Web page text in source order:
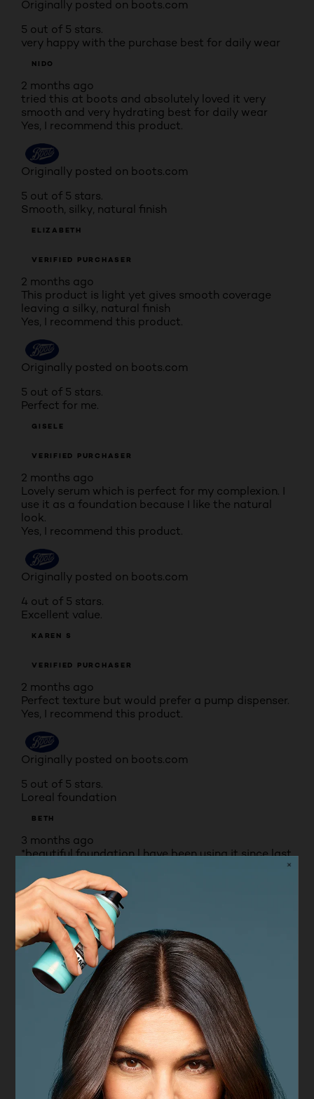
Originally posted on boots.com
5 out of 5 stars.
very happy with the purchase best for daily wear
NIDO
2 months ago
tried this at boots and absolutely loved it very
smooth and very hydrating best for daily wear
Yes, I recommend this product.
Originally posted on boots.com
5 out of 5 stars.
Smooth, silky, natural finish
ELIZABETH
VERIFIED PURCHASER
2 months ago
This product is light yet gives smooth coverage
leaving a silky, natural finish
Yes, I recommend this product.
Originally posted on boots.com
5 out of 5 stars.
Perfect for me.
GISELE
VERIFIED PURCHASER
2 months ago
Lovely serum which is perfect for my complexion. I
use it as a foundation because I like the natural
look.
Yes, I recommend this product.
Originally posted on boots.com
4 out of 5 stars.
Excellent value.
KAREN S
VERIFIED PURCHASER
2 months ago
Perfect texture but would prefer a pump dispenser.
Yes, I recommend this product.
Originally posted on boots.com
5 out of 5 stars.
Loreal foundation
BETH
3 months ago
*beautiful foundation l have been using it since last
year the colour is amazing a lovely shade l used
rosy light wouldn’t change the match is perfect for
a older lady.
Yes, I recommend this product.
Originally posted on boots.com
4 out of 5 stars.
Great for day wear
SLIMPY3
VERIFIED PURCHASER
4 months ago
Lightweight and leaves my skin looking even. Not
so keen on the dropper as it doesnt seem to pick